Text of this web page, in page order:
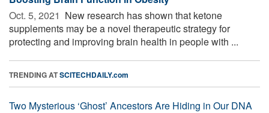
Oct. 5, 2021  New research has shown that ketone
supplements may be a novel therapeutic strategy for
protecting and improving brain health in people with ...
TRENDING ATSCITECHDAILY.com
Two Mysterious ‘Ghost’ Ancestors Are Hiding in Our DNA